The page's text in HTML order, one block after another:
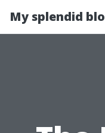
My splendid